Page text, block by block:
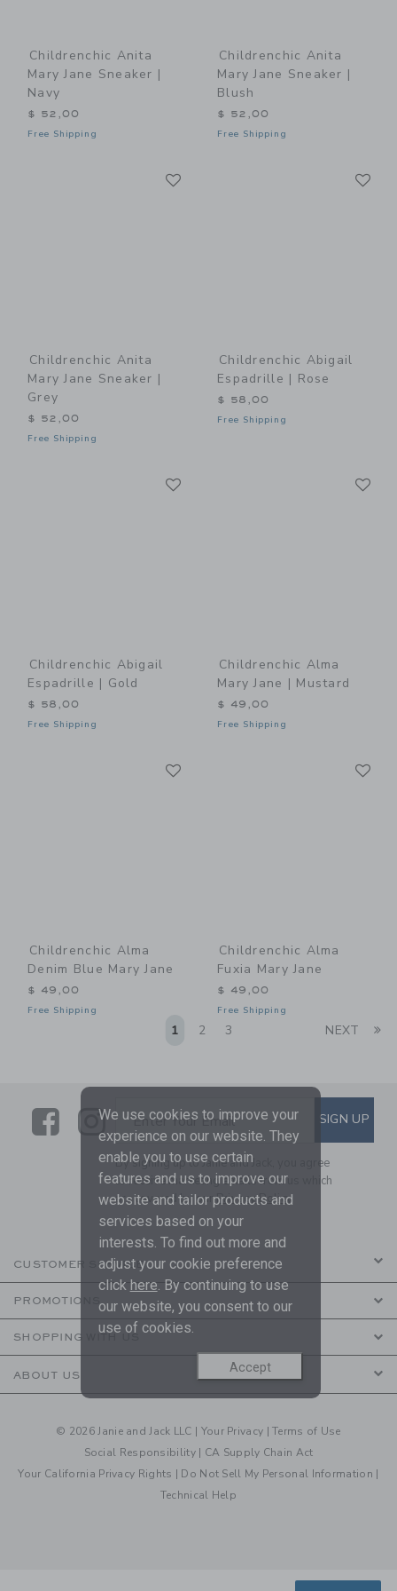
Childrenchic Anita
Mary Jane Sneaker |
Navy
$ 52,00
Free Shipping
Childrenchic Anita
Mary Jane Sneaker |
Blush
$ 52,00
Free Shipping
Childrenchic Anita
Mary Jane Sneaker |
Grey
$ 52,00
Free Shipping
Childrenchic Abigail
Espadrille | Rose
$ 58,00
Free Shipping
Childrenchic Abigail
Espadrille | Gold
$ 58,00
Free Shipping
Childrenchic Alma
Mary Jane | Mustard
$ 49,00
Free Shipping
Childrenchic Alma
Denim Blue Mary Jane
$ 49,00
Free Shipping
Childrenchic Alma
Fuxia Mary Jane
$ 49,00
Free Shipping
1 2 3 NEXT
LinkLink
SUBSCRIBE TO EMAIL
Enter Your Email SIGN UP
By signing up to Janie and Jack, you agree
to receive marketing emails from us which
are covered by ourPrivacy Policy
CUSTOMER SERVICE
PROMOTIONS
SHOPPING WITH US
ABOUT US
© 2026 Janie and Jack LLC | Your Privacy |Terms of Use
Social Responsibility | CA Supply Chain Act
Your California Privacy Rights | Do Not Sell My Personal Information |
Technical Help
We use cookies to improve your
experience on our website. They
enable you to use certain
features and us to improve our
website and tailor products and
services based on your
interests. To find out more and
adjust your cookie preference
click here. By continuing to use
our website, you consent to our
use of cookies.
Accept